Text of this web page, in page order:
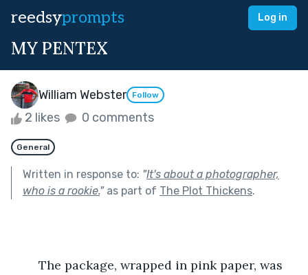
reedsyprompts Log in
MY PENTEX
William Webster Follow
2 likes 0 comments
General
Written in response to: "It's about a photographer,
who is a rookie."as part of The Plot Thickens.